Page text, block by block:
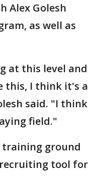
Alex Golesh
as well as
at this level and
this, I think it's a
said. "I think
field."
training ground
tool for